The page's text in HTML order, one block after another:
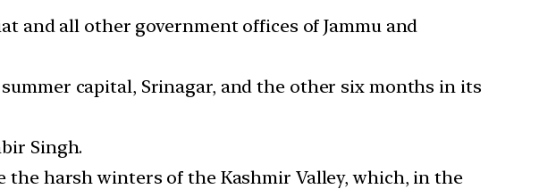
and all other government offices of Jammu and
capital, Srinagar, and the other six months in its
Singh.
the harsh winters of the Kashmir Valley, which, in the